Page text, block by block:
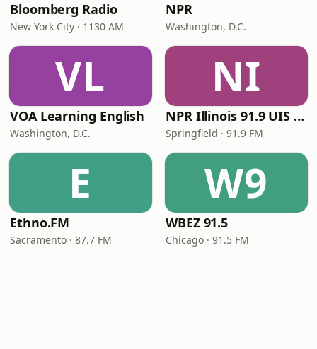
Bloomberg Radio
New York City · 1130 AM
NPR
Washington, D.C.
VL
VOA Learning English
Washington, D.C.
NI
NPR Illinois 91.9 UIS (WUIS)
Springfield · 91.9 FM
E
Ethno.FM
Sacramento · 87.7 FM
W9
WBEZ 91.5
Chicago · 91.5 FM